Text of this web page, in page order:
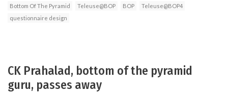
Bottom Of The Pyramid Teleuse@BOP BOP
Teleuse@BOP4
questionnaire design
CK Prahalad, bottom of the pyramid
guru, passes away